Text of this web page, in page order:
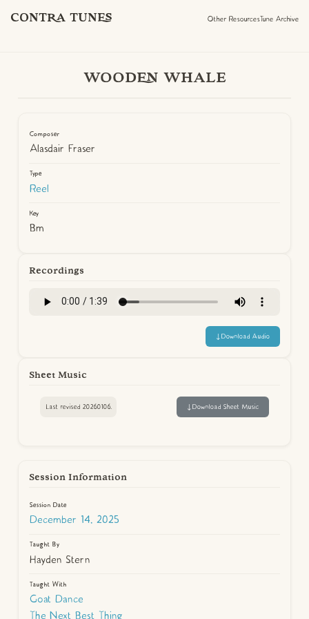
CONTRA TUNES Other ResourcesTune Archive
WOODEN WHALE
Composer
Alasdair Fraser
Type
Reel
Key
Bm
Recordings
↓Download Audio
Sheet Music
Last revised 20260106. ↓Download Sheet Music
Session Information
Session Date
December 14, 2025
Taught By
Hayden Stern
Taught With
Goat Dance
The Next Best Thing